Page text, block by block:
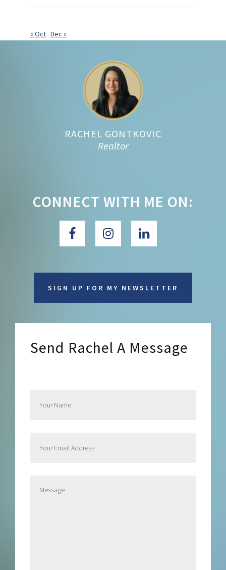
« Oct Dec »
RACHEL GONTKOVIC
Realtor
CONNECT WITH ME ON:
SIGN UP FOR MY NEWSLETTER
Send Rachel A Message